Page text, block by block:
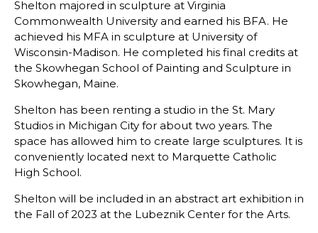
Shelton majored in sculpture at Virginia
Commonwealth University and earned his BFA. He
achieved his MFA in sculpture at University of
Wisconsin-Madison. He completed his final credits at
the Skowhegan School of Painting and Sculpture in
Skowhegan, Maine.
Shelton has been renting a studio in the St. Mary
Studios in Michigan City for about two years. The
space has allowed him to create large sculptures. It is
conveniently located next to Marquette Catholic
High School.
Shelton will be included in an abstract art exhibition in
the Fall of 2023 at the Lubeznik Center for the Arts.